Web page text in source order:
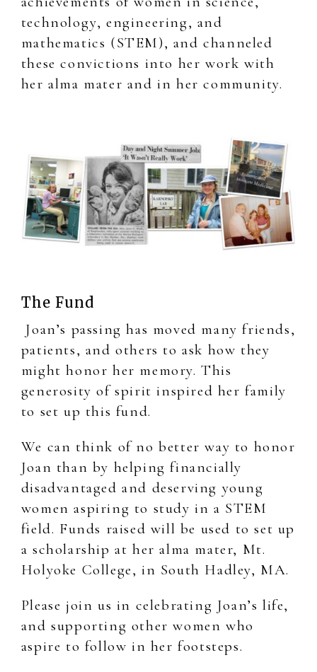
technology, engineering, and
mathematics (STEM), and channeled
these convictions into her work with
her alma mater and in her community.
The Fund
Joan’s passing has moved many friends,
patients, and others to ask how they
might honor her memory. This
generosity of spirit inspired her family
to set up this fund.
We can think of no better way to honor
Joan than by helping financially
disadvantaged and deserving young
women aspiring to study in a STEM
field. Funds raised will be used to set up
a scholarship at her alma mater, Mt.
Holyoke College, in South Hadley, MA.
Please join us in celebrating Joan’s life,
and supporting other women who
aspire to follow in her footsteps.